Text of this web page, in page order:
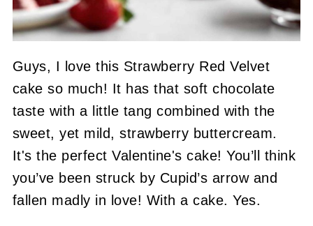
Guys, I love this Strawberry Red Velvet
cake so much! It has that soft chocolate
taste with a little tang combined with the
sweet, yet mild, strawberry buttercream.
It's the perfect Valentine's cake! You’ll think
you’ve been struck by Cupid’s arrow and
fallen madly in love! With a cake. Yes.